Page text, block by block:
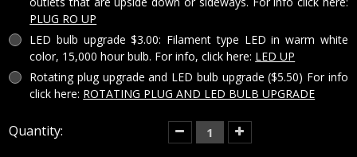
PLUG RO UP
LED bulb upgrade $3.00: Filament type LED in warm white
color, 15,000 hour bulb. For info, click here: LED UP
Rotating plug upgrade and LED bulb upgrade ($5.50) For info
click here: ROTATING PLUG AND LED BULB UPGRADE
Current
Quantity:
Decrease
Quantity
Increase
Quantity